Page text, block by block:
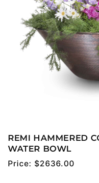
REMI HAMMERED
WATER BOWL
Regular
Price: $2636.00